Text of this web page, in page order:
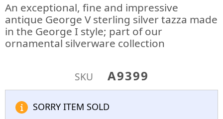
An exceptional, fine and impressive
antique George V sterling silver tazza made
in the George I style; part of our
ornamental silverware collection
SKU A9399
SORRY ITEM SOLD